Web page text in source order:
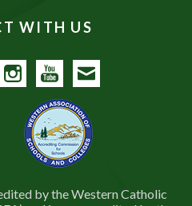
WITH US
by the Western Catholic